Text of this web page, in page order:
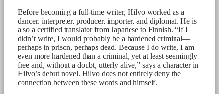
Before becoming a full-time writer, Hilvo worked as a
dancer, interpreter, producer, importer, and diplomat. He is
also a certified translator from Japanese to Finnish. “If I
didn’t write, I would probably be a hardened criminal—
perhaps in prison, perhaps dead. Because I do write, I am
even more hardened than a criminal, yet at least seemingly
free and, without a doubt, utterly alive,” says a character in
Hilvo’s debut novel. Hilvo does not entirely deny the
connection between these words and himself.